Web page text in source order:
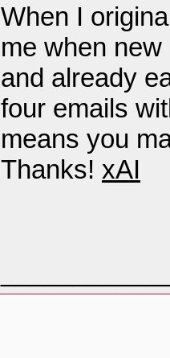
When I
me when
and already
four emails
means you
Thanks! xAI